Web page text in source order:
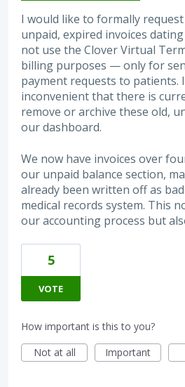
I would like to formally
unpaid, expired invoices
not use the Clover Virtual
billing purposes — only for
payment requests to
inconvenient that there is
remove or archive these old,
our dashboard.
We now have invoices over
our unpaid balance section,
already been written off as
medical records system. This
our accounting process but
5
VOTE
How important is this to you?
Not at all
Important